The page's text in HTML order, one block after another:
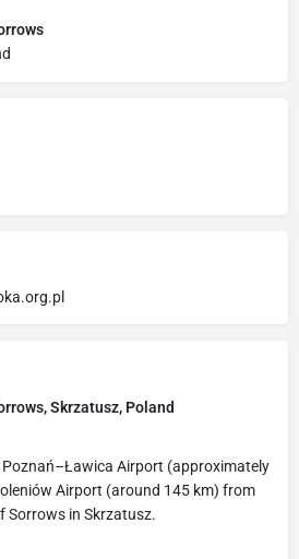
Skrzatusz, Poland
Airport (approximately
Airport (around 145 km) from
Sorrows in Skrzatusz.